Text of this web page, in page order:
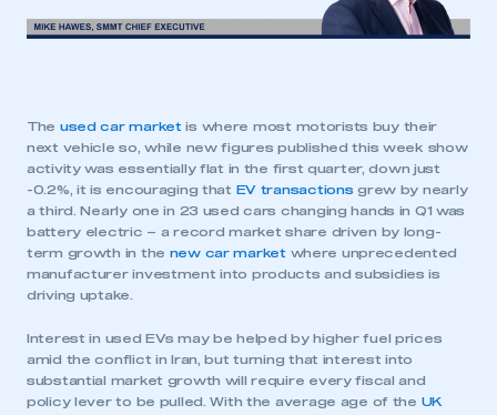
The used car marketis where most motorists buy their
next vehicle so, while new figures published this week show
activity was essentially flat in the first quarter, down just
-0.2%, it is encouraging that
EV transactions grew by nearly
a third. Nearly one in 23 used cars changing hands in Q1 was
battery electric – a record market share driven by long-
term growth in the new car marketwhere unprecedented
manufacturer investment into products and subsidies is
driving uptake.
Interest in used EVs may be helped by higher fuel prices
amid the conflict in Iran, but turning that interest into
substantial market growth will require every fiscal and
policy lever to be pulled. With the average age of the UK